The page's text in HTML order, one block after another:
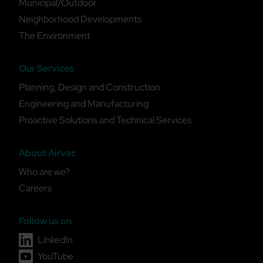
Neighborhood Developments
The Environment
Our Services
Planning, Design and Construction
Engineering and Manufacturing
Proactive Solutions and Technical Services
About Airvac
Who are we?
Careers
Follow us on
LinkedIn
YouTube